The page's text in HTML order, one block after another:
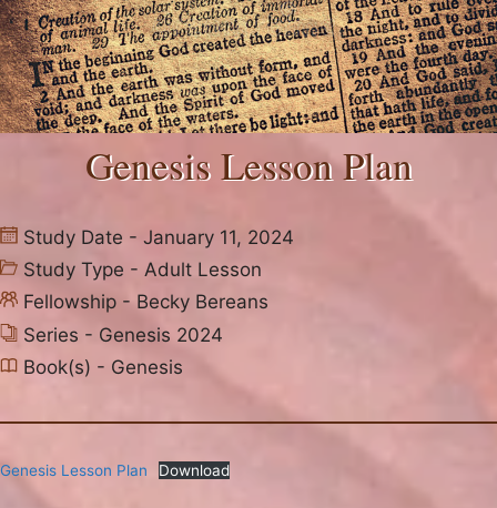
Genesis Lesson Plan
Study Date - January 11, 2024
Study Type - Adult Lesson
Fellowship - Becky Bereans
Series - Genesis 2024
Book(s) - Genesis
Genesis Lesson Plan Download